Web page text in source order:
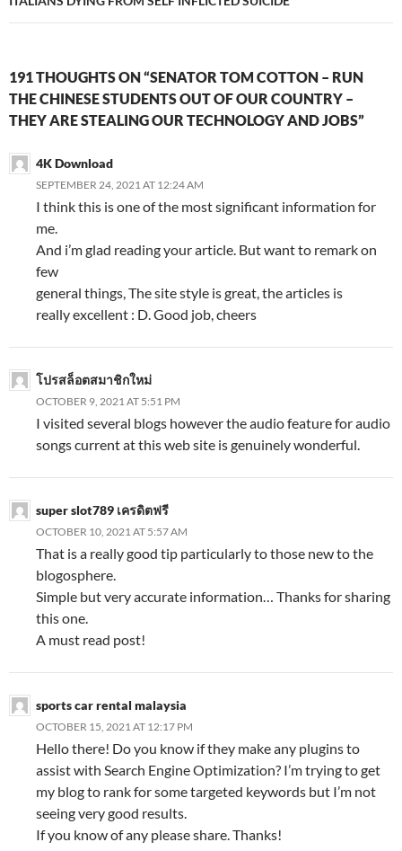
191 THOUGHTS ON “SENATOR TOM COTTON – RUN
THE CHINESE STUDENTS OUT OF OUR COUNTRY –
THEY ARE STEALING OUR TECHNOLOGY AND JOBS”
4K Download
SEPTEMBER 24, 2021 AT 12:24 AM
I think this is one of the most significant information for
me.
And i’m glad reading your article. But want to remark on
few
general things, The site style is great, the articles is
really excellent : D. Good job, cheers
โปรสล็อตสมาชิกใหม่
OCTOBER 9, 2021 AT 5:51 PM
I visited several blogs however the audio feature for audio
songs current at this web site is genuinely wonderful.
super slot789 เครดิตฟรี
OCTOBER 10, 2021 AT 5:57 AM
That is a really good tip particularly to those new to the
blogosphere.
Simple but very accurate information… Thanks for sharing
this one.
A must read post!
sports car rental malaysia
OCTOBER 15, 2021 AT 12:17 PM
Hello there! Do you know if they make any plugins to
assist with Search Engine Optimization? I’m trying to get
my blog to rank for some targeted keywords but I’m not
seeing very good results.
If you know of any please share. Thanks!